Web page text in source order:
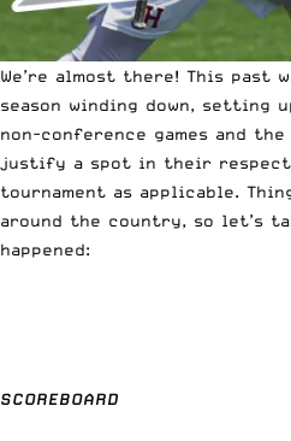
We’re almost there! This past
season winding down, setting
non-conference games and
justify a spot in their
tournament as applicable.
around the country, so let’s
happened:
SCOREBOARD